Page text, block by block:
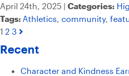
April 24th, 2025 | Categories:
Tags: Athletics, community,
1 2 3
Recent
Character and Kindness